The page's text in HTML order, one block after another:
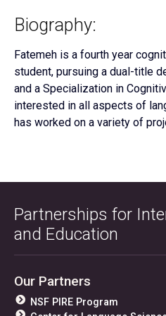
Biography:
Fatemeh is a fourth year
student, pursuing a dual-title
and a Specialization in
interested in all aspects of
has worked on a variety of
Partnerships for
and Education
Our Partners
NSF PIRE Program